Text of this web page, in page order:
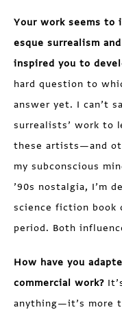
Your work seems to
esque surrealism
inspired you to
hard question to
answer yet. I can’t
surrealists’ work to
these artists—and
my subconscious
’90s nostalgia, I’m
science fiction book
period. Both
How have you
commercial work?
anything—it’s more